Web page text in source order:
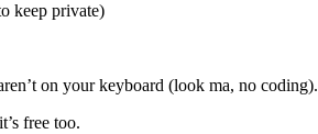
keep private)
on your keyboard (look ma, no coding).
free too.